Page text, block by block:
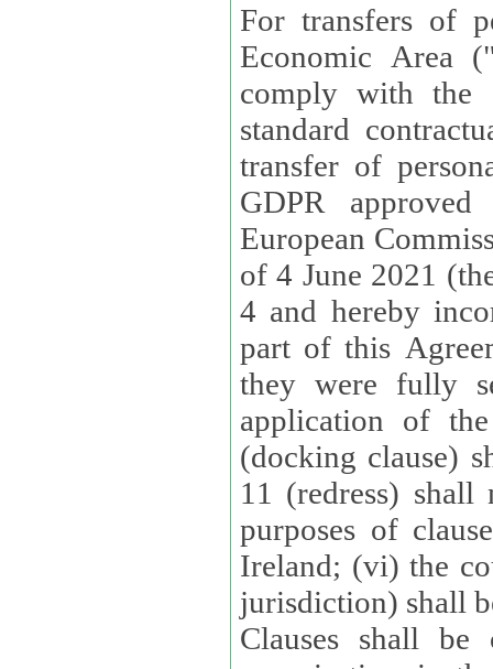
For transfers of
Economic Area
comply with the
standard
transfer of
GDPR
European
of 4 June 2021
4 and hereby
part of this
they were fully
application of
(docking clause)
11 (redress)
purposes of
Ireland; (vi) the
jurisdiction) shall
Clauses shall